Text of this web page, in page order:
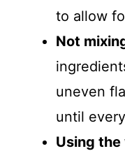
to allow
Not
uneven
until
Using